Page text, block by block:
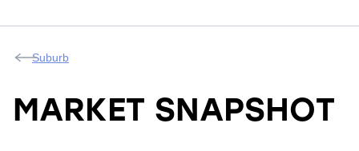
Suburb
MARKET SNAPSHOT